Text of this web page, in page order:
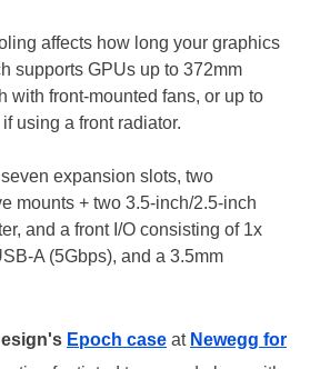
affects how long your graphics
supports GPUs up to 372mm
with front-mounted fans, or up to
using a front radiator.
expansion slots, two
mounts + two 3.5-inch/2.5-inch
and a front I/O consisting of 1x
A (5Gbps), and a 3.5mm
Epoch case at Newegg for